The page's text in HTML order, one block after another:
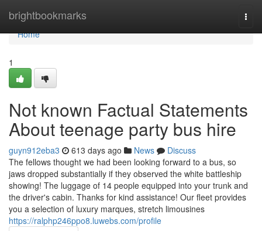
brightbookmarks
Home
Home
1
Not known Factual Statements
About teenage party bus hire
guyn912eba3 613 days ago News
Discuss
The fellows thought we had been looking forward to a bus, so
jaws dropped substantially if they observed the white battleship
showing! The luggage of 14 people equipped into your trunk and
the driver's cabin. Thanks for kind assistance! Our fleet provides
you a selection of luxury marques, stretch limousines
https://ralphp246ppo8.luwebs.com/profile